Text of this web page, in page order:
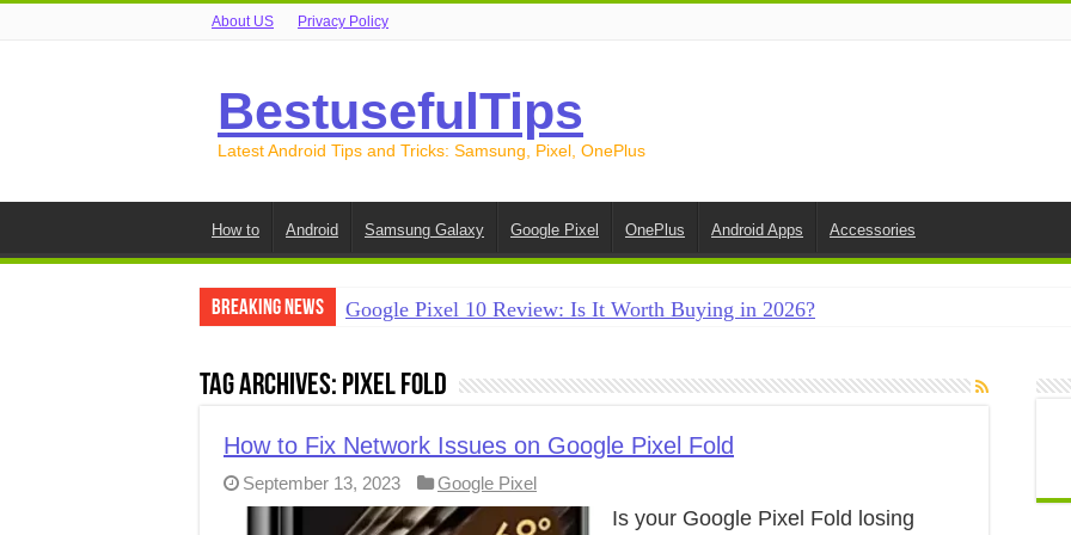
About US Privacy Policy
BestusefulTips
Latest Android Tips and Tricks: Samsung, Pixel, OnePlus
How to Android Samsung Galaxy Google Pixel OnePlus Android Apps Accessories
Breaking News
Google Pixel 10 Review: Is It Worth Buying in 2026?
How to Free Up Space on Android in 2026: 15 Methods That Actually Work
How to Transfer Data from Android to iPhone in 2026 (Move to iOS +
How to Transfer Data from Android to Android in 2026 (All Methods)
Tag Archives: Pixel Fold
How to Fix Network Issues on Google Pixel Fold
September 13, 2023 Google Pixel
Is your Google Pixel Fold losing